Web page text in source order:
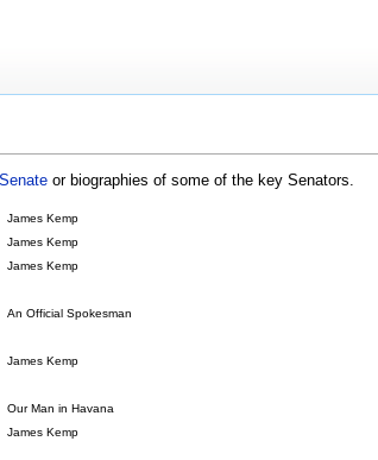
Senate or biographies of some of the key Senators.
James Kemp
James Kemp
James Kemp
An Official Spokesman
James Kemp
Our Man in Havana
James Kemp